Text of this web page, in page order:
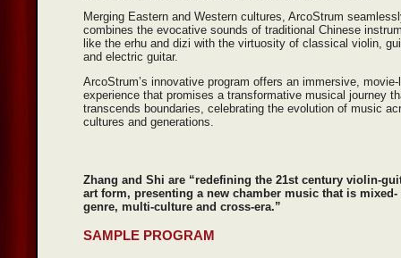
Merging Eastern and Western cultures, ArcoStrum
combines the evocative sounds of traditional Chinese
like the erhu and dizi with the virtuosity of classical violin,
and electric guitar.
ArcoStrum’s innovative program offers an immersive, movie-
experience that promises a transformative musical journey
transcends boundaries, celebrating the evolution of music
cultures and generations.
Zhang and Shi are “redefining the 21st century violin-
art form, presenting a new chamber music that is mixed-
genre, multi-culture and cross-era.”
SAMPLE PROGRAM